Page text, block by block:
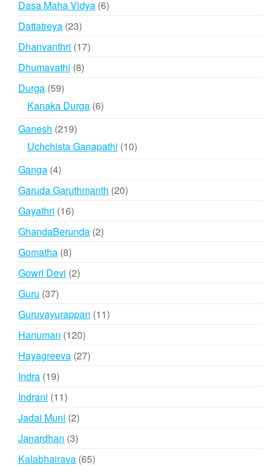
Dasa Maha Vidya 66
Dattatreya 2323
products
Dhanvanthri 1717
Dhumavathi 88
Durga 5959
products
Kanaka Durga 66
Ganesh 219219
products
Uchchista Ganapathi 1010
Ganga 44
products
Garuda Garuthmanth 2020
Gayathri 1616
products
GhandaBerunda 22
Gomatha 88
products
Gowri Devi 22
Guru 3737
Guruvayurappan 1111
Hanuman 120120
products
Hayagreeva 2727
Indra 1919
products
Indrani 1111
products
Jadai Muni 22
products
Janardhan 33
products
Kalabhairava 6565